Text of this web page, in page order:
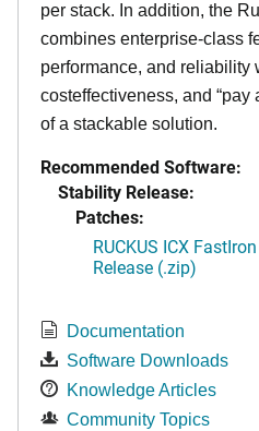
per stack. In addition, the
combines enterprise-class
performance, and reliability
costeffectiveness, and “pay
of a stackable solution.
Recommended Software:
Stability Release:
Patches:
RUCKUS ICX
Release (.zip)
Documentation
Software Downloads
Knowledge Articles
Community Topics